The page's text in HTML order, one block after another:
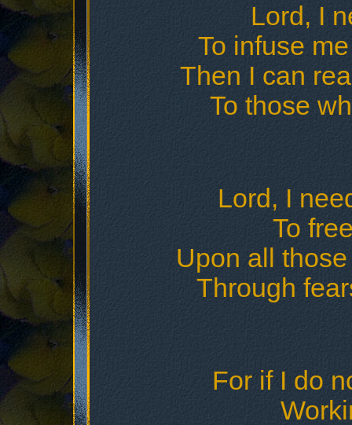
Lord, I
To infuse
Then I can
To those
Lord, I
To
Upon all
Through
For if I do